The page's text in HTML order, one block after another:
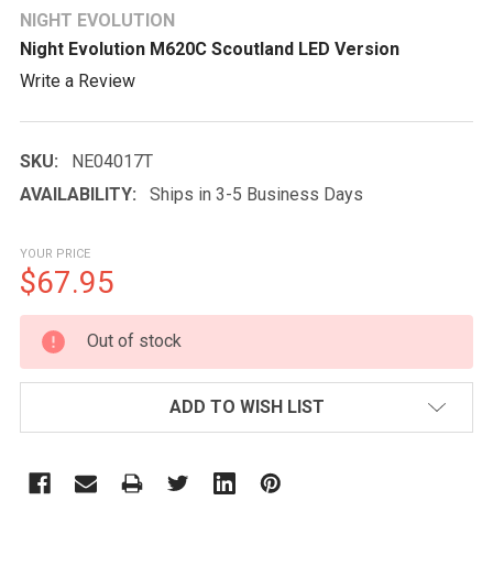
NIGHT EVOLUTION
Night Evolution M620C Scoutland LED Version
Write a Review
SKU:
NE04017T
AVAILABILITY:
Ships in 3-5 Business Days
YOUR PRICE
$67.95
CURRENT
STOCK:
Out of stock
ADD TO WISH LIST